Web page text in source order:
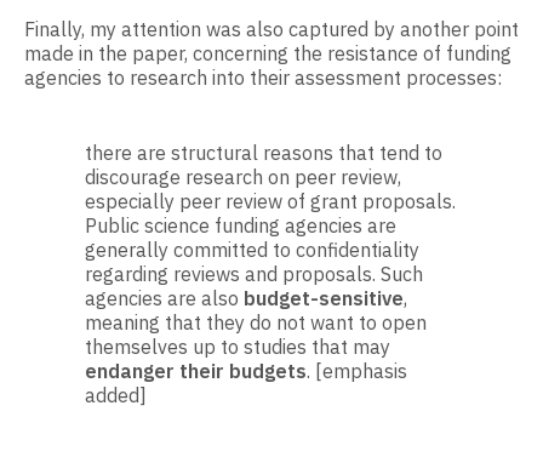
Finally, my attention was also captured by another point
made in the paper, concerning the resistance of funding
agencies to research into their assessment processes:
there are structural reasons that tend to
discourage research on peer review,
especially peer review of grant proposals.
Public science funding agencies are
generally committed to confidentiality
regarding reviews and proposals. Such
agencies are also budget-sensitive,
meaning that they do not want to open
themselves up to studies that may
endanger their budgets. [emphasis
added]